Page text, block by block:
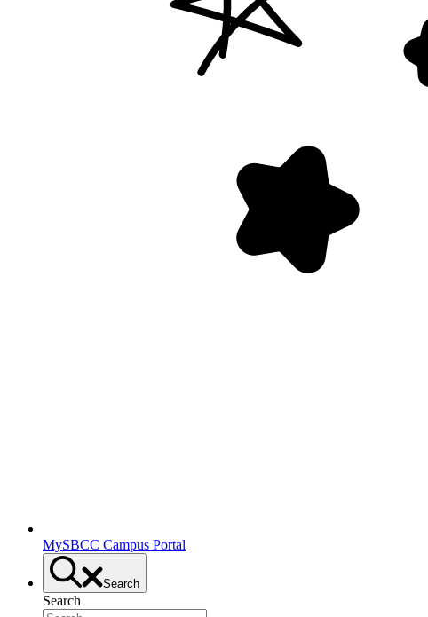
MySBCC Campus Portal
Search
Search